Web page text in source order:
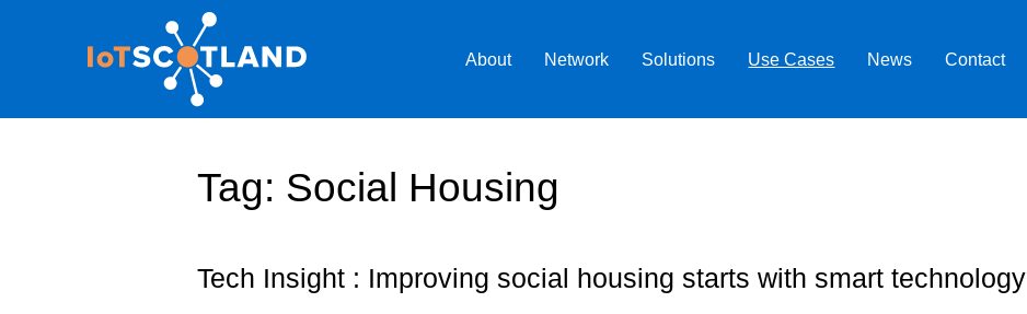
About Network Solutions Use Cases News Contact
Tag: Social Housing
Tech Insight : Improving social housing starts with smart technology